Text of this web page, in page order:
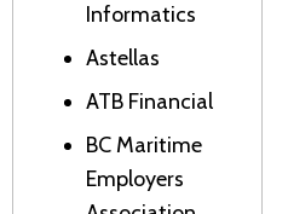
Informatics
Astellas
ATB Financial
BC Maritime
Employers